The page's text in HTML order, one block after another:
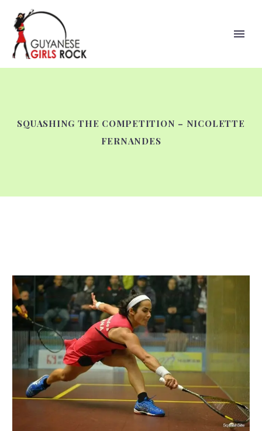
SQUASHING THE COMPETITION – NICOLETTE
FERNANDES